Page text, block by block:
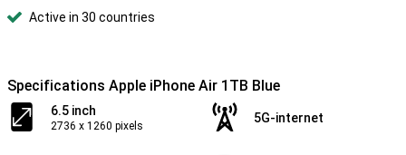
Active in 30 countries
Specifications Apple iPhone Air 1TB Blue
6.5 inch
2736 x 1260 pixels
5G-internet